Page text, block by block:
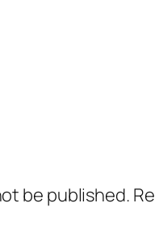
be published.